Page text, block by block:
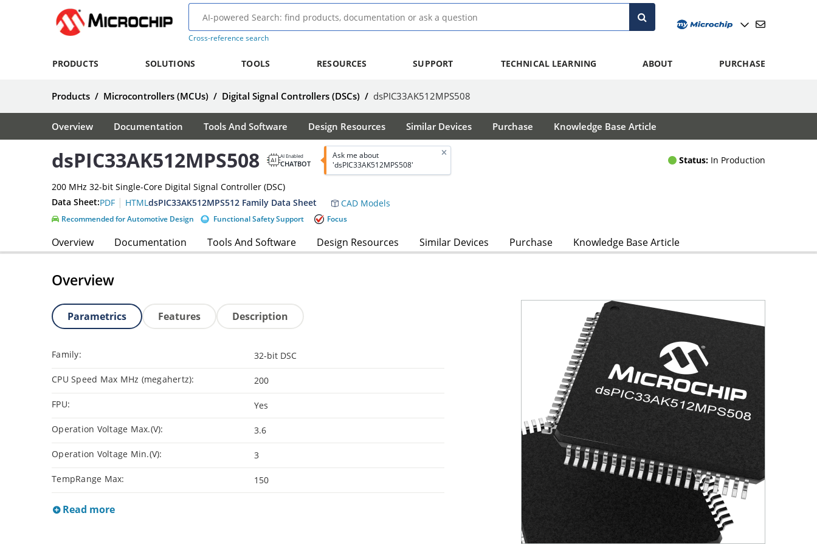
Cross-reference search
PRODUCTS SOLUTIONS TOOLS RESOURCES SUPPORT TECHNICAL LEARNING ABOUT PURCHASE
Products / Microcontrollers (MCUs) / Digital Signal Controllers (DSCs) / dsPIC33AK512MPS508
Overview Documentation Tools And Software Design Resources Similar Devices Purchase Knowledge Base Article
dsPIC33AK512MPS508 AI Enabled
CHATBOT
Ask me about
'dsPIC33AK512MPS508'
Status: In Production
200 MHz 32-bit Single-Core Digital Signal Controller (DSC)
Data Sheet:PDF | HTMLdsPIC33AK512MPS512 Family Data Sheet CAD Models
Recommended for Automotive Design Functional Safety Support Focus
Overview Documentation Tools And Software Design Resources Similar Devices Purchase Knowledge Base Article
Overview
Parametrics Features Description
Family: 32-bit DSC
CPU Speed Max MHz (megahertz): 200
FPU: Yes
Operation Voltage Max.(V): 3.6
Operation Voltage Min.(V): 3
TempRange Max: 150
Read more